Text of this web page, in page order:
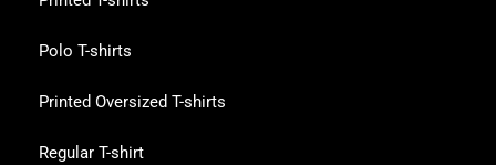
Polo T-shirts
Printed Oversized T-shirts
Regular T-shirt